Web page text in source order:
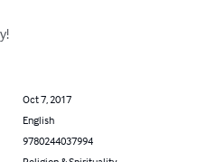
Oct 7, 2017
English
9780244037994